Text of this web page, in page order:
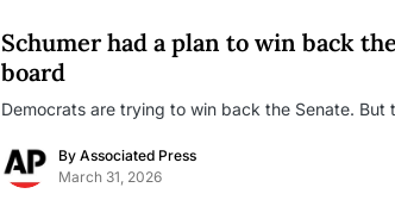
Schumer had a plan to win back
board
Democrats are trying to win back the Senate.
By Associated Press
March 31, 2026